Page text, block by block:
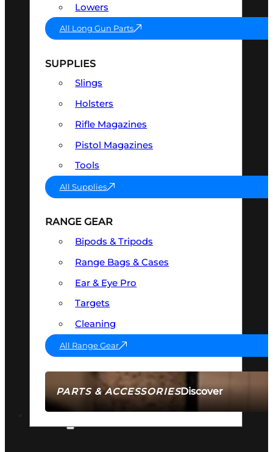
PARTS & ACCESSORIESDiscover
Lowers
All Long Gun Parts
SUPPLIES
Slings
Holsters
Rifle Magazines
Pistol Magazines
Tools
All Supplies
RANGE GEAR
Bipods & Tripods
Range Bags & Cases
Ear & Eye Pro
Targets
Cleaning
All Range Gear
AMMO